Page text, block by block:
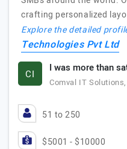
crafting personalized
Explore the detailed
Technologies Pvt Ltd
CI I was more than
Comval IT
51 to 250
$5001 - $10000